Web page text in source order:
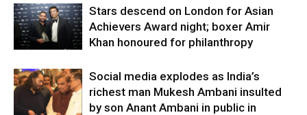
Stars descend on London for Asian
Achievers Award night; boxer Amir
Khan honoured for philanthropy
Social media explodes as India’s
richest man Mukesh Ambani insulted
by son Anant Ambani in public in